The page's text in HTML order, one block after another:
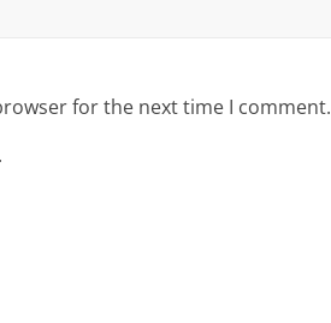
for the next time I comment.